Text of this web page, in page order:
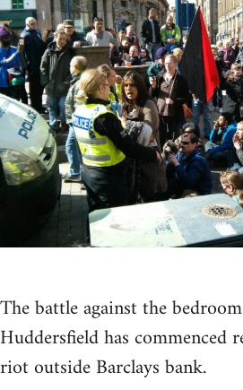
The battle against the
Huddersfield has commenced
riot outside Barclays bank.